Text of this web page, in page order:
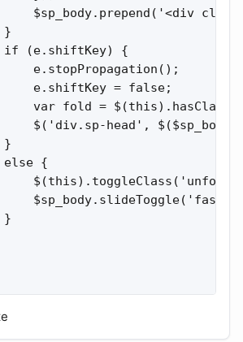
$sp_body.prepend('<div
}
(e.shiftKey) {
e.stopPropagation();
e.shiftKey = false;
var fold =
$('div.sp-head',
}
else {
}